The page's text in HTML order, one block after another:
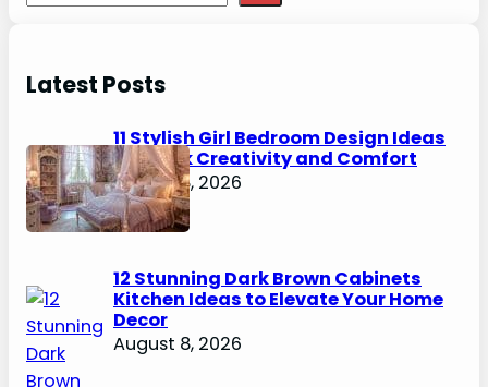
e
c
Latest Posts
11 Stylish Girl Bedroom Design Ideas
to Spark Creativity and Comfort
August 8, 2026
12 Stunning Dark Brown Cabinets
Kitchen Ideas to Elevate Your Home
Decor
August 8, 2026